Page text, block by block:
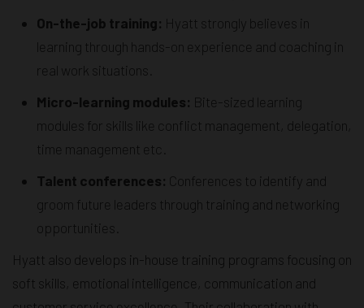
On-the-job training: Hyatt strongly believes in
learning through hands-on experience and coaching in
real work situations.
Micro-learning modules: Bite-sized learning
modules for skills like conflict management, delegation,
time management etc.
Talent conferences: Conferences to identify and
groom future leaders through training and networking
opportunities.
Hyatt also develops in-house training programs focusing on
soft skills, emotional intelligence, communication and